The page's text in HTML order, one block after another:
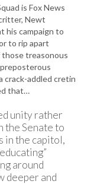
is Fox News
Newt
his campaign to
to rip apart
those treasonous
crack-addled cretin
that…
unity rather
the Senate to
in the capitol,
around
deeper and